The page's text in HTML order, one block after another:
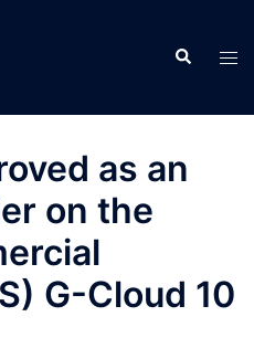
Search
as an
on the
G-Cloud 10